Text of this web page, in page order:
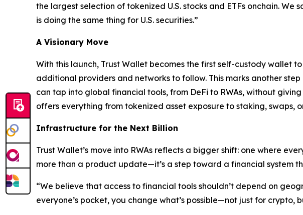
the largest selection of tokenized U.S. stocks and ETFs onchain.
is doing the same thing for U.S. securities.”
A Visionary Move
With this launch, Trust Wallet becomes the first self-custody wallet
additional providers and networks to follow. This marks another
can tap into global financial tools, from DeFi to RWAs, without
offers everything from tokenized asset exposure to staking, swaps,
Infrastructure for the Next Billion
Trust Wallet’s move into RWAs reflects a bigger shift: one where
more than a product update—it’s a step toward a financial system
“We believe that access to financial tools shouldn’t depend on
everyone’s pocket, you change what’s possible—not just for crypto,